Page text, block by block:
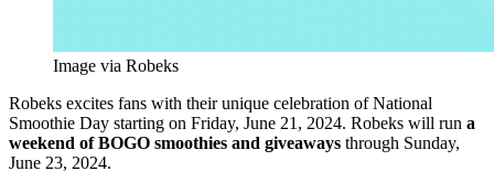
Image via Robeks
Robeks excites fans with their unique celebration of National
Smoothie Day starting on Friday, June 21, 2024. Robeks will run a
weekend of BOGO smoothies and giveaways through Sunday,
June 23, 2024.